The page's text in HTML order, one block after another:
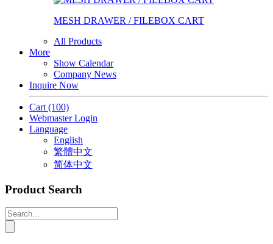
MESH DRAWER / FILEBOX CART
All Products
More
Show Calendar
Company News
Inquire Now
Cart (100)
Webmaster Login
Language
English
繁體中文
简体中文
Product Search